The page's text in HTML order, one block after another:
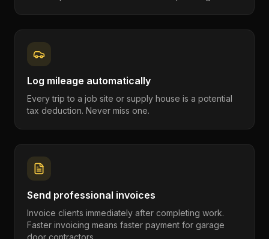
Log mileage automatically
Every trip to a job site or supply house is a potential
tax deduction. Never miss one.
Send professional invoices
Invoice clients immediately after completing work.
Faster invoicing means faster payment for garage
door contractors.